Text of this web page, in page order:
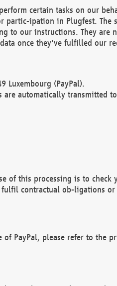
certain tasks on our
partic-ipation in Plugfest. The
to our instructions. They are
once they've fulfilled our
Luxembourg (PayPal).
automatically transmitted
of this processing is to check
contractual ob-ligations
PayPal, please refer to the